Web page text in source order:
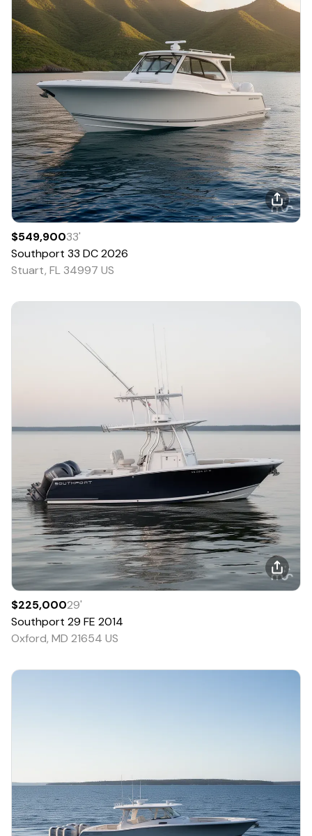
$549,90033'
Southport 33 DC2026
Stuart, FL 34997 US
$225,00029'
Southport 29 FE 2014
Oxford, MD 21654 US